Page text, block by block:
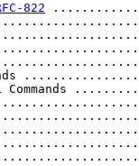
822
Commands